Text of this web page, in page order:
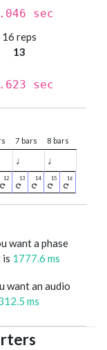
sec
16 reps
13
sec
7 bars 8 bars
♩ ♩
want a phase
is 1777.6 ms
want an audio
ms